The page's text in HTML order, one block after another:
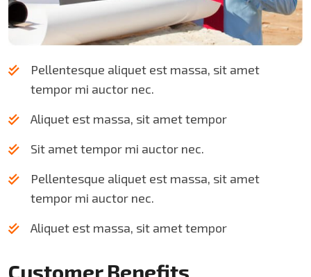
Pellentesque aliquet est massa, sit amet
tempor mi auctor nec.
Aliquet est massa, sit amet tempor
Sit amet tempor mi auctor nec.
Pellentesque aliquet est massa, sit amet
tempor mi auctor nec.
Aliquet est massa, sit amet tempor
Customer Benefits​